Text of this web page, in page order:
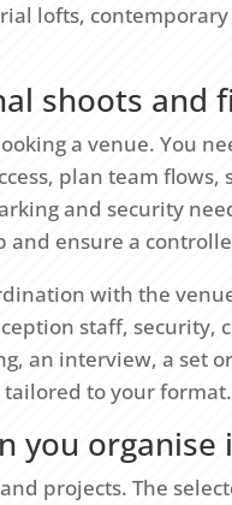
lofts, contemporary
shoots and
a venue. You
plan team flows,
and security
and ensure a
with the
staff, security,
an interview, a set
to your format.
you organise
projects. The